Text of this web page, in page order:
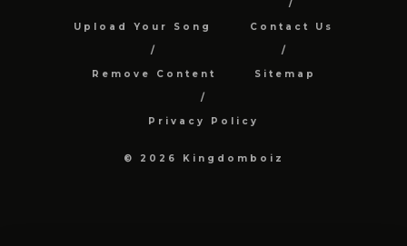
Upload Your Song Contact Us
Remove Content Sitemap
Privacy Policy
© 2026 Kingdomboiz